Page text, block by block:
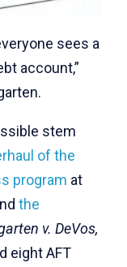
sees a
account,”
stem
of the
program at
the
v. DeVos,
eight AFT